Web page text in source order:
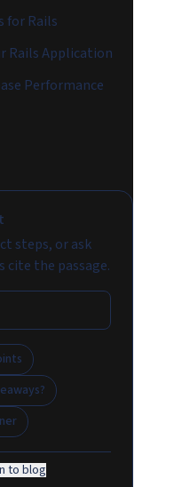
for Rails
Rails Application
Performance
steps, or ask
the passage.
to blog